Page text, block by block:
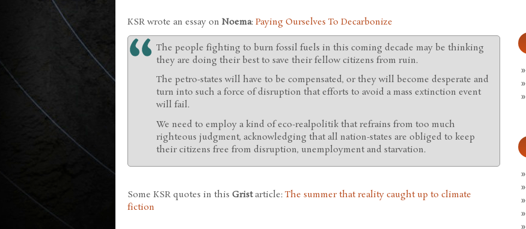
KSR wrote an essay on Noema: Paying Ourselves To Decarbonize
The people fighting to burn fossil fuels in this coming decade may be thinking
they are doing their best to save their fellow citizens from ruin.
The petro-states will have to be compensated, or they will become desperate and
turn into such a force of disruption that efforts to avoid a mass extinction event
will fail.
We need to employ a kind of eco-realpolitik that refrains from too much
righteous judgment, acknowledging that all nation-states are obliged to keep
their citizens free from disruption, unemployment and starvation.
Some KSR quotes in this Gristarticle: The summer that reality caught up to climate
fiction